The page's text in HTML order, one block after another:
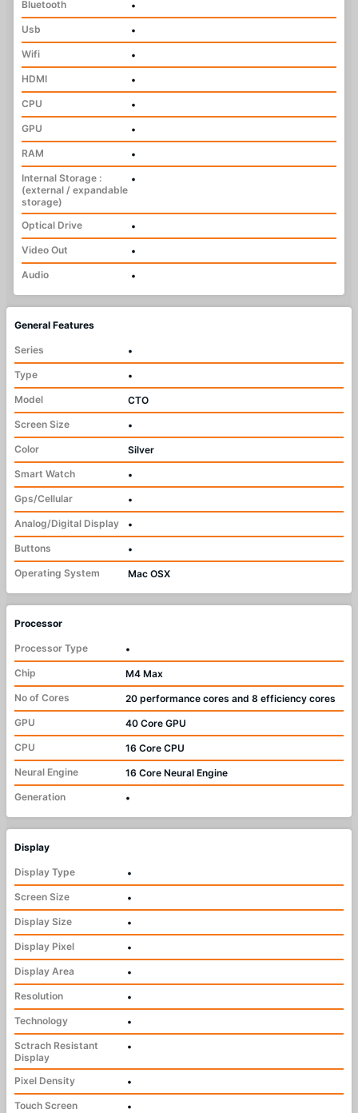
Bluetooth
•
Usb
•
Wifi
•
HDMI
•
CPU
•
GPU
•
RAM
•
Internal Storage :
(external / expandable
storage)
•
Optical Drive
•
Video Out
•
Audio
•
General Features
Series
•
Type
•
Model
CTO
Screen Size
•
Color
Silver
Smart Watch
•
Gps/Cellular
•
Analog/Digital Display
•
Buttons
•
Operating System
Mac OSX
Processor
Processor Type
•
Chip
M4 Max
No of Cores
20 performance cores and 8 efficiency cores
GPU
40 Core GPU
CPU
16 Core CPU
Neural Engine
16 Core Neural Engine
Generation
•
Display
Display Type
•
Screen Size
•
Display Size
•
Display Pixel
•
Display Area
•
Resolution
•
Technology
•
Sctrach Resistant
Display
•
Pixel Density
•
Touch Screen
•